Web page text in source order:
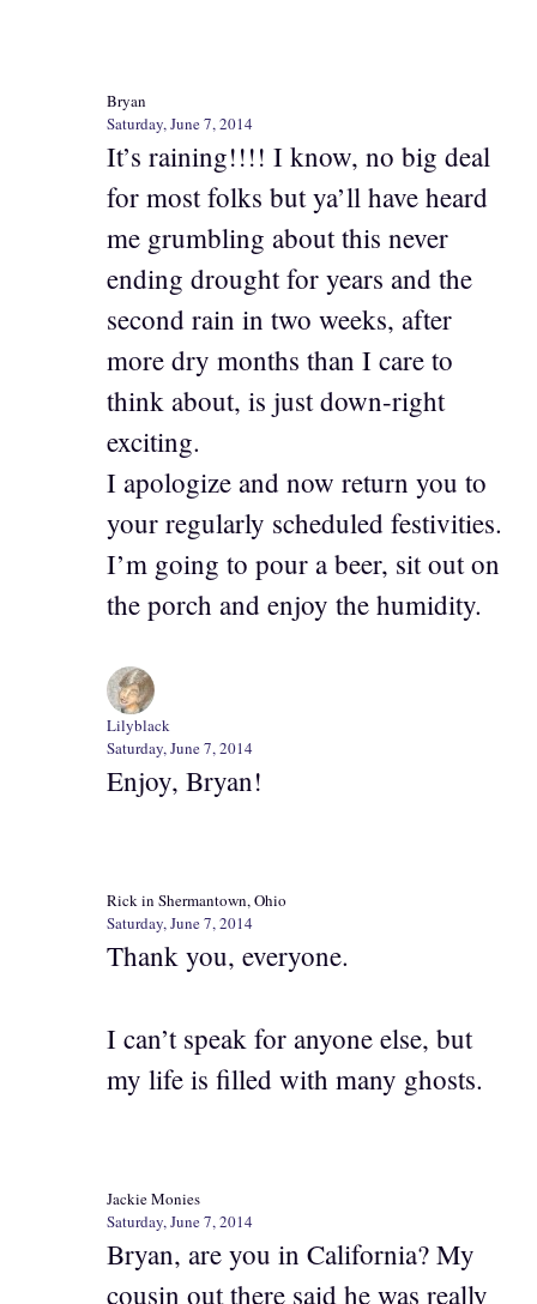
Bryan
Saturday, June 7, 2014
It’s raining!!!! I know, no big deal
for most folks but ya’ll have heard
me grumbling about this never
ending drought for years and the
second rain in two weeks, after
more dry months than I care to
think about, is just down-right
exciting.
I apologize and now return you to
your regularly scheduled festivities.
I’m going to pour a beer, sit out on
the porch and enjoy the humidity.
Lilyblack
Saturday, June 7, 2014
Enjoy, Bryan!
Rick in Shermantown, Ohio
Saturday, June 7, 2014
Thank you, everyone.
I can’t speak for anyone else, but
my life is filled with many ghosts.
Jackie Monies
Saturday, June 7, 2014
Bryan, are you in California? My
cousin out there said he was really